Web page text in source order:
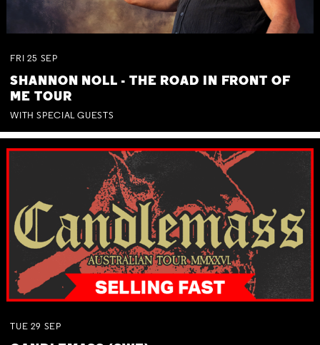
FRI 25 SEP
SHANNON NOLL - THE ROAD IN FRONT OF
ME TOUR
WITH SPECIAL GUESTS
TUE 29 SEP